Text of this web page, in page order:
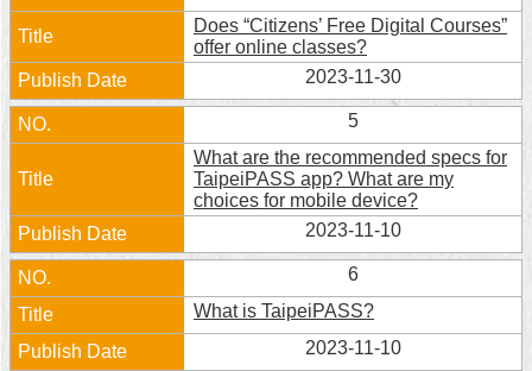
FAQ
Declaration
regarding
Open
Access
to
Government
Data
Online
Privacy
&
Security
Policy
Does “Citizens’ Free Digital Courses”
offer online classes?
2023-11-30
5
What are the recommended specs for
TaipeiPASS app? What are my
choices for mobile device?
2023-11-10
6
What is TaipeiPASS?
2023-11-10